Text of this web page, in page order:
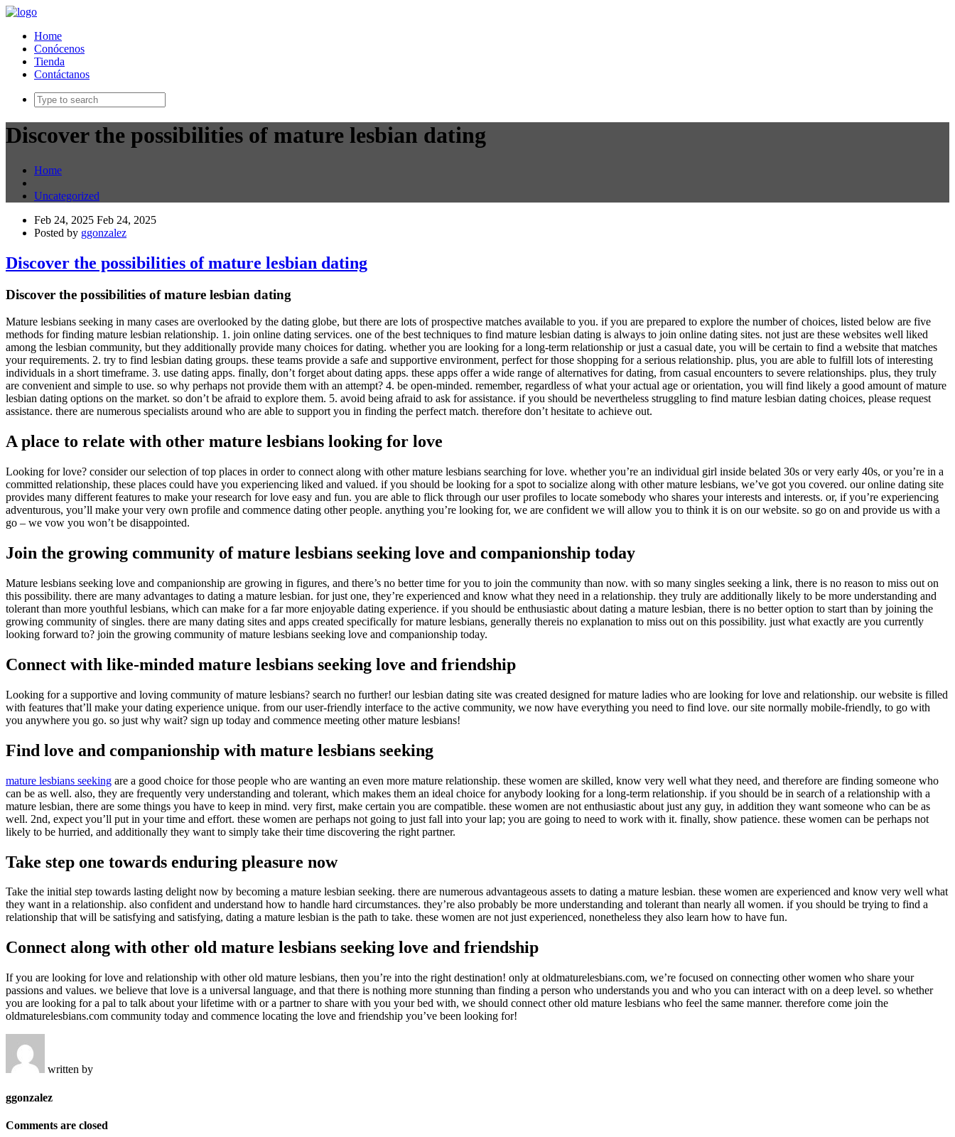
Home
Conócenos
Tienda
Contáctanos
Discover the possibilities of mature lesbian dating
Home
Uncategorized
Feb 24, 2025 Feb 24, 2025
Posted by ggonzalez
Discover the possibilities of mature lesbian dating
Discover the possibilities of mature lesbian dating
Mature lesbians seeking in many cases are overlooked by the dating globe, but there are lots of prospective matches available to you. if you are prepared to explore the number of choices, listed below are five
methods for finding mature lesbian relationship. 1. join online dating services. one of the best techniques to find mature lesbian dating is always to join online dating sites. not just are these websites well liked
among the lesbian community, but they additionally provide many choices for dating. whether you are looking for a long-term relationship or just a casual date, you will be certain to find a website that matches
your requirements. 2. try to find lesbian dating groups. these teams provide a safe and supportive environment, perfect for those shopping for a serious relationship. plus, you are able to fulfill lots of interesting
individuals in a short timeframe. 3. use dating apps. finally, don’t forget about dating apps. these apps offer a wide range of alternatives for dating, from casual encounters to severe relationships. plus, they truly
are convenient and simple to use. so why perhaps not provide them with an attempt? 4. be open-minded. remember, regardless of what your actual age or orientation, you will find likely a good amount of mature
lesbian dating options on the market. so don’t be afraid to explore them. 5. avoid being afraid to ask for assistance. if you should be nevertheless struggling to find mature lesbian dating choices, please request
assistance. there are numerous specialists around who are able to support you in finding the perfect match. therefore don’t hesitate to achieve out.
A place to relate with other mature lesbians looking for love
Looking for love? consider our selection of top places in order to connect along with other mature lesbians searching for love. whether you’re an individual girl inside belated 30s or very early 40s, or you’re in a
committed relationship, these places could have you experiencing liked and valued. if you should be looking for a spot to socialize along with other mature lesbians, we’ve got you covered. our online dating site
provides many different features to make your research for love easy and fun. you are able to flick through our user profiles to locate somebody who shares your interests and interests. or, if you’re experiencing
adventurous, you’ll make your very own profile and commence dating other people. anything you’re looking for, we are confident we will allow you to think it is on our website. so go on and provide us with a
go – we vow you won’t be disappointed.
Join the growing community of mature lesbians seeking love and companionship today
Mature lesbians seeking love and companionship are growing in figures, and there’s no better time for you to join the community than now. with so many singles seeking a link, there is no reason to miss out on
this possibility. there are many advantages to dating a mature lesbian. for just one, they’re experienced and know what they need in a relationship. they truly are additionally likely to be more understanding and
tolerant than more youthful lesbians, which can make for a far more enjoyable dating experience. if you should be enthusiastic about dating a mature lesbian, there is no better option to start than by joining the
growing community of singles. there are many dating sites and apps created specifically for mature lesbians, generally thereis no explanation to miss out on this possibility. just what exactly are you currently
looking forward to? join the growing community of mature lesbians seeking love and companionship today.
Connect with like-minded mature lesbians seeking love and friendship
Looking for a supportive and loving community of mature lesbians? search no further! our lesbian dating site was created designed for mature ladies who are looking for love and relationship. our website is filled
with features that’ll make your dating experience unique. from our user-friendly interface to the active community, we now have everything you need to find love. our site normally mobile-friendly, to go with
you anywhere you go. so just why wait? sign up today and commence meeting other mature lesbians!
Find love and companionship with mature lesbians seeking
mature lesbians seeking are a good choice for those people who are wanting an even more mature relationship. these women are skilled, know very well what they need, and therefore are finding someone who
can be as well. also, they are frequently very understanding and tolerant, which makes them an ideal choice for anybody looking for a long-term relationship. if you should be in search of a relationship with a
mature lesbian, there are some things you have to keep in mind. very first, make certain you are compatible. these women are not enthusiastic about just any guy, in addition they want someone who can be as
well. 2nd, expect you’ll put in your time and effort. these women are perhaps not going to just fall into your lap; you are going to need to work with it. finally, show patience. these women can be perhaps not
likely to be hurried, and additionally they want to simply take their time discovering the right partner.
Take step one towards enduring pleasure now
Take the initial step towards lasting delight now by becoming a mature lesbian seeking. there are numerous advantageous assets to dating a mature lesbian. these women are experienced and know very well what
they want in a relationship. also confident and understand how to handle hard circumstances. they’re also probably be more understanding and tolerant than nearly all women. if you should be trying to find a
relationship that will be satisfying and satisfying, dating a mature lesbian is the path to take. these women are not just experienced, nonetheless they also learn how to have fun.
Connect along with other old mature lesbians seeking love and friendship
If you are looking for love and relationship with other old mature lesbians, then you’re into the right destination! only at oldmaturelesbians.com, we’re focused on connecting other women who share your
passions and values. we believe that love is a universal language, and that there is nothing more stunning than finding a person who understands you and who you can interact with on a deep level. so whether
you are looking for a pal to talk about your lifetime with or a partner to share with you your bed with, we should connect other old mature lesbians who feel the same manner. therefore come join the
oldmaturelesbians.com community today and commence locating the love and friendship you’ve been looking for!
written by
ggonzalez
Comments are closed